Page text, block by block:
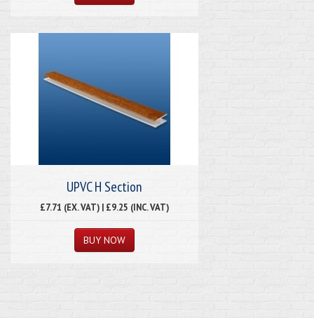
UPVC H Section
£7.71 (EX. VAT) | £9.25 (INC. VAT)